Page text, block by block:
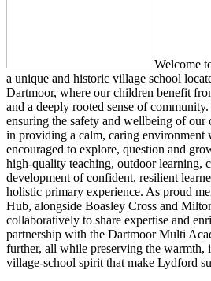
Welcome
a unique and historic village school
Dartmoor, where our children benefit
and a deeply rooted sense of
ensuring the safety and wellbeing of our
in providing a calm, caring environment
encouraged to explore, question and
high‑quality teaching, outdoor learning,
development of confident, resilient
holistic primary experience. As proud
Hub, alongside Boasley Cross and
collaboratively to share expertise and
partnership with the Dartmoor Multi
further, all while preserving the warmth,
village‑school spirit that make Lydford